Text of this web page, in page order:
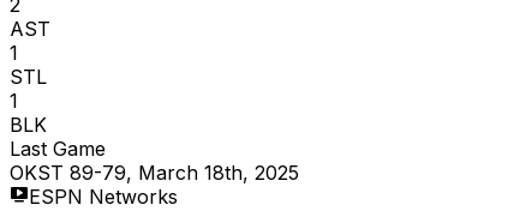
2
AST
1
STL
1
BLK
Last Game
OKST 89-79, March 18th, 2025
ESPN Networks